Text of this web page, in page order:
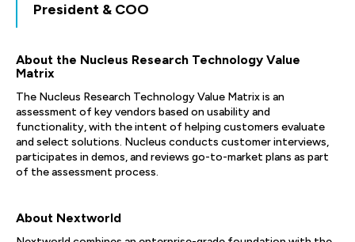
President & COO
About the Nucleus Research Technology Value
Matrix
The Nucleus Research Technology Value Matrix is an
assessment of key vendors based on usability and
functionality, with the intent of helping customers evaluate
and select solutions. Nucleus conducts customer interviews,
participates in demos, and reviews go-to-market plans as part
of the assessment process.
About Nextworld